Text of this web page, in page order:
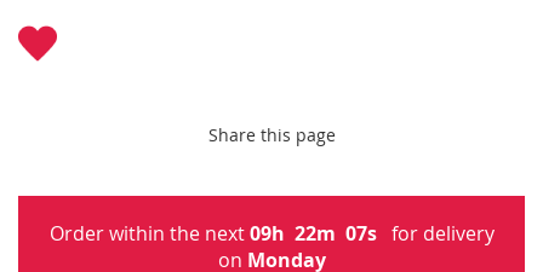
Share this page
Order within the next09h 22m 07s for delivery
on Monday